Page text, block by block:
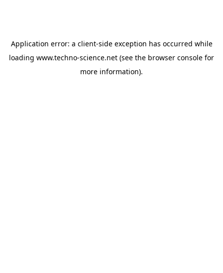
Application error: a client-side exception has occurred while
loading www.techno-science.net (see the browser console for
more information).